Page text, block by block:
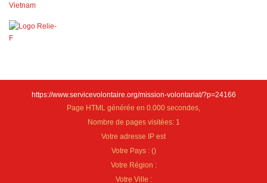
https://www.servicevolontaire.org/mission-volontariat/?p=24166
Page HTML générée en 0.000 secondes,
Nombre de pages visitées: 1
Votre adresse IP est
Votre Pays : ()
Votre Région :
Votre Ville :